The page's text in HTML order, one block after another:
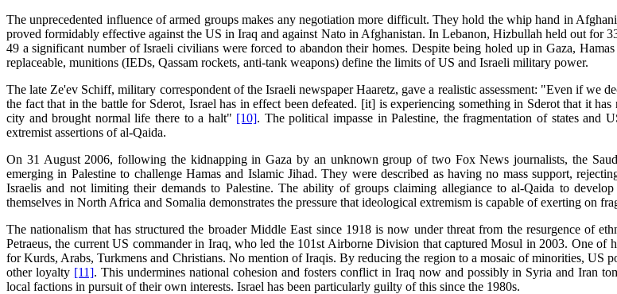
The unprecedented influence of armed groups makes any negotiation more difficult. They hold the whip hand in
proved formidably effective against the US in Iraq and against Nato in Afghanistan. In Lebanon, Hizbullah held out for
49 a significant number of Israeli civilians were forced to abandon their homes. Despite being holed up in Gaza,
replaceable, munitions (IEDs, Qassam rockets, anti-tank weapons) define the limits of US and Israeli military power.
The late Ze'ev Schiff, military correspondent of the Israeli newspaper Haaretz, gave a realistic assessment: "Even if we
the fact that in the battle for Sderot, Israel has in effect been defeated. [it] is experiencing something in Sderot that it
city and brought normal life there to a halt" [10]. The political impasse in Palestine, the fragmentation of states and
extremist assertions of al-Qaida.
On 31 August 2006, following the kidnapping in Gaza by an unknown group of two Fox News journalists, the
emerging in Palestine to challenge Hamas and Islamic Jihad. They were described as having no mass support,
Israelis and not limiting their demands to Palestine. The ability of groups claiming allegiance to al-Qaida to
themselves in North Africa and Somalia demonstrates the pressure that ideological extremism is capable of exerting on
The nationalism that has structured the broader Middle East since 1918 is now under threat from the resurgence of
Petraeus, the current US commander in Iraq, who led the 101st Airborne Division that captured Mosul in 2003. One of
for Kurds, Arabs, Turkmens and Christians. No mention of Iraqis. By reducing the region to a mosaic of minorities,
other loyalty [11]. This undermines national cohesion and fosters conflict in Iraq now and possibly in Syria and Iran
local factions in pursuit of their own interests. Israel has been particularly guilty of this since the 1980s.